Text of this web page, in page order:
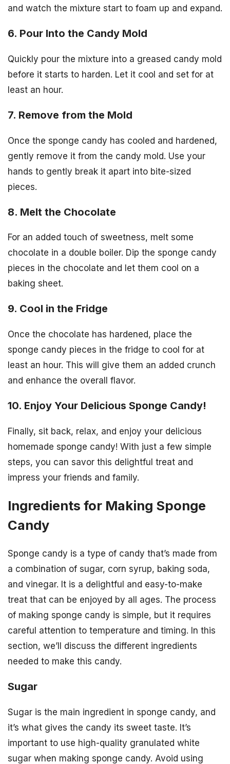
and watch the mixture start to foam up and expand.
6. Pour Into the Candy Mold
Quickly pour the mixture into a greased candy mold
before it starts to harden. Let it cool and set for at
least an hour.
7. Remove from the Mold
Once the sponge candy has cooled and hardened,
gently remove it from the candy mold. Use your
hands to gently break it apart into bite-sized
pieces.
8. Melt the Chocolate
For an added touch of sweetness, melt some
chocolate in a double boiler. Dip the sponge candy
pieces in the chocolate and let them cool on a
baking sheet.
9. Cool in the Fridge
Once the chocolate has hardened, place the
sponge candy pieces in the fridge to cool for at
least an hour. This will give them an added crunch
and enhance the overall flavor.
10. Enjoy Your Delicious Sponge Candy!
Finally, sit back, relax, and enjoy your delicious
homemade sponge candy! With just a few simple
steps, you can savor this delightful treat and
impress your friends and family.
Ingredients for Making Sponge
Candy
Sponge candy is a type of candy that’s made from
a combination of sugar, corn syrup, baking soda,
and vinegar. It is a delightful and easy-to-make
treat that can be enjoyed by all ages. The process
of making sponge candy is simple, but it requires
careful attention to temperature and timing. In this
section, we’ll discuss the different ingredients
needed to make this candy.
Sugar
Sugar is the main ingredient in sponge candy, and
it’s what gives the candy its sweet taste. It’s
important to use high-quality granulated white
sugar when making sponge candy. Avoid using